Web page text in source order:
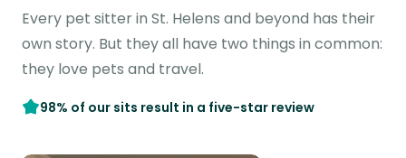
Every pet sitter in St. Helens and beyond has their
own story. But they all have two things in common:
they love pets and travel.
98% of our sits result in a five-star review